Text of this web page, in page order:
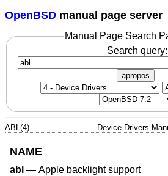
OpenBSD manual page server
Manual Page Search
Search query:
apropos
ABL(4) Device Drivers
NAME
abl — Apple backlight support